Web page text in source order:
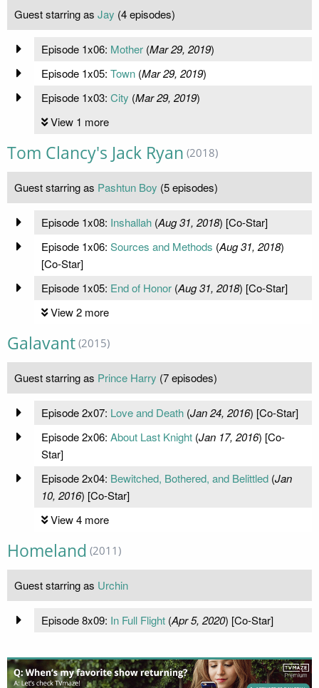
Guest starring as Jay (4 episodes)
Episode 1x06: Mother(Mar 29, 2019)
Episode 1x05: Town(Mar 29, 2019)
Episode 1x03: City (Mar 29, 2019)
View 1 more
Tom Clancy's Jack Ryan (2018)
Guest starring as Pashtun Boy (5 episodes)
Episode 1x08: Inshallah(Aug 31, 2018) [Co-Star]
Episode 1x06: Sources and Methods (Aug 31, 2018)
[Co-Star]
Episode 1x05: End of Honor(Aug 31, 2018) [Co-Star]
View 2 more
Galavant (2015)
Guest starring as Prince Harry (7 episodes)
Episode 2x07: Love and Death(Jan 24, 2016) [Co-Star]
Episode 2x06: About Last Knight(Jan 17, 2016) [Co-
Star]
Episode 2x04: Bewitched, Bothered, and Belittled(Jan
10, 2016) [Co-Star]
View 4 more
Homeland (2011)
Guest starring as Urchin
Episode 8x09: In Full Flight(Apr 5, 2020) [Co-Star]